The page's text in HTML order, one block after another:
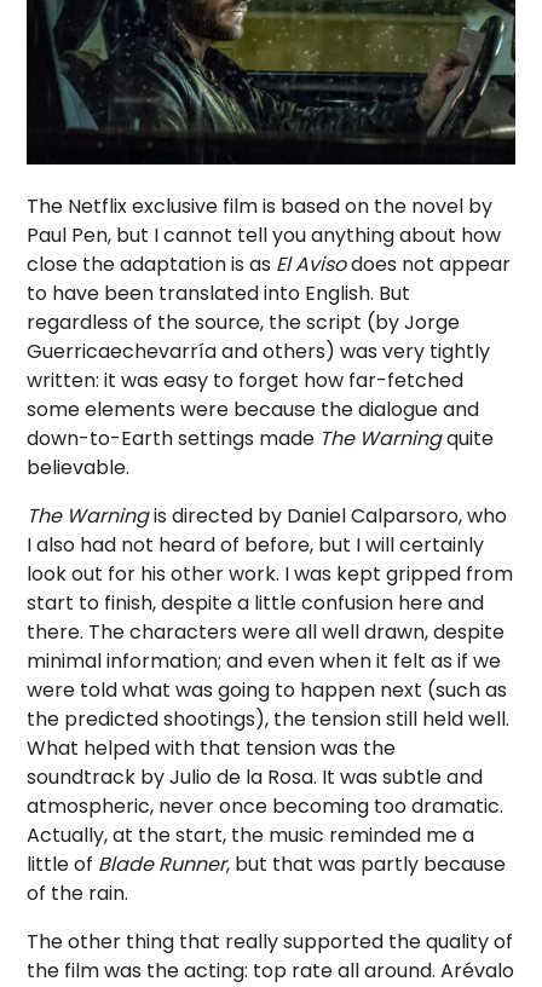
The Netflix exclusive film is based on the novel by
Paul Pen, but I cannot tell you anything about how
close the adaptation is as El Avisodoes not appear
to have been translated into English. But
regardless of the source, the script (by Jorge
Guerricaechevarría and others) was very tightly
written: it was easy to forget how far-fetched
some elements were because the dialogue and
down-to-Earth settings made The Warningquite
believable.
The Warningis directed by Daniel Calparsoro, who
I also had not heard of before, but I will certainly
look out for his other work. I was kept gripped from
start to finish, despite a little confusion here and
there. The characters were all well drawn, despite
minimal information; and even when it felt as if we
were told what was going to happen next (such as
the predicted shootings), the tension still held well.
What helped with that tension was the
soundtrack by Julio de la Rosa. It was subtle and
atmospheric, never once becoming too dramatic.
Actually, at the start, the music reminded me a
little of Blade Runner, but that was partly because
of the rain.
The other thing that really supported the quality of
the film was the acting: top rate all around. Arévalo